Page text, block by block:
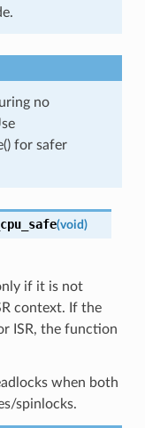
no
for safer
(void)
if it is not
context. If the
ISR, the function
when both
spinlocks.